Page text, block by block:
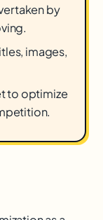
by
images,
to optimize